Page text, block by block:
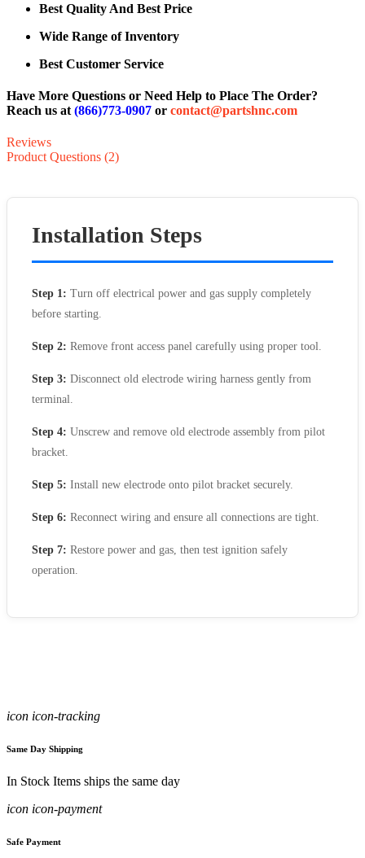
Best Quality And Best Price
Wide Range of Inventory
Best Customer Service
Have More Questions or Need Help to Place The Order?
Reach us at (866)773-0907 or contact@partshnc.com
Reviews
Product Questions (2)
Installation Steps
Step 1: Turn off electrical power and gas supply completely
before starting.
Step 2: Remove front access panel carefully using proper tool.
Step 3: Disconnect old electrode wiring harness gently from
terminal.
Step 4: Unscrew and remove old electrode assembly from pilot
bracket.
Step 5: Install new electrode onto pilot bracket securely.
Step 6: Reconnect wiring and ensure all connections are tight.
Step 7: Restore power and gas, then test ignition safely
operation.
icon icon-tracking
Same Day Shipping
In Stock Items ships the same day
icon icon-payment
Safe Payment